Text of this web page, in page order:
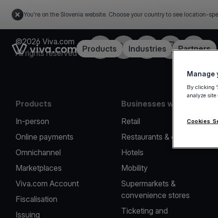
You're on the Slovenia website. Choose your country to see location-
Link to the homepageProducts Industries Partners
©2026 Viva.com
All rights reserved
FacebookTwitterLinkedInInstagramYouTube
Products
In-person
Online payments
Omnichannel
Marketplaces
Viva.com Account
Fiscalisation
Issuing
Businesses we serve
Retail
Restaurants & cafes
Hotels
Mobility
Supermarkets &
convenience stores
Ticketing and
Manage
By clicking
analyze
Cookies